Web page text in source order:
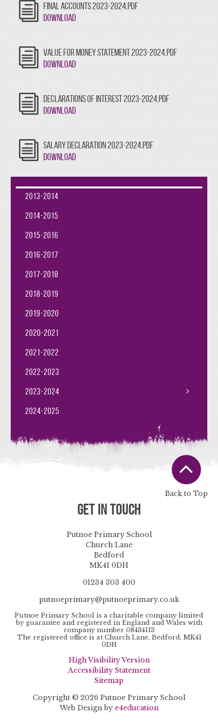
FINAL ACCOUNTS 2023-2024.PDF
Download
VALUE FOR MONEY STATEMENT 2023-2024.PDF
Download
DECLARATIONS OF INTEREST 2023-2024.PDF
Download
SALARY DECLARATION 2023-2024.PDF
Download
2013-2014
2014-2015
2015-2016
2016-2017
2017-2018
2018-2019
2019-2020
2020-2021
2021-2022
2022-2023
2023-2024
2024-2025
Back to Top
Get in Touch
Putnoe Primary School
Church Lane
Bedford
MK41 0DH
01234 303 400
putnoeprimary@putnoeprimary.co.uk
Putnoe Primary School is a charitable company limited
by guarantee and registered in England and Wales with
company number 08434113
The registered office is at Church Lane, Bedford, MK41
0DH
High Visibility Version
Accessibility Statement
Sitemap
Copyright © 2026 Putnoe Primary School
Web Design by e4education